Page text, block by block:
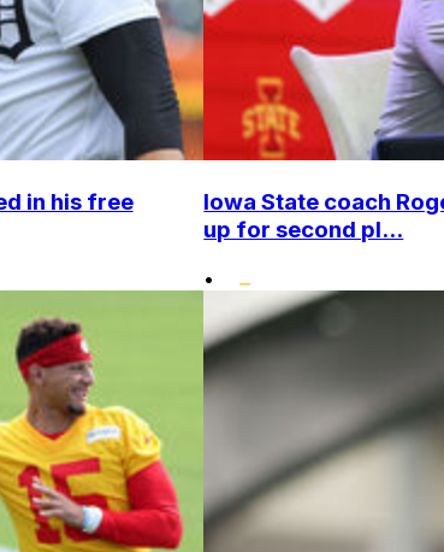
in his free
Iowa State coach
up for second pl...
•